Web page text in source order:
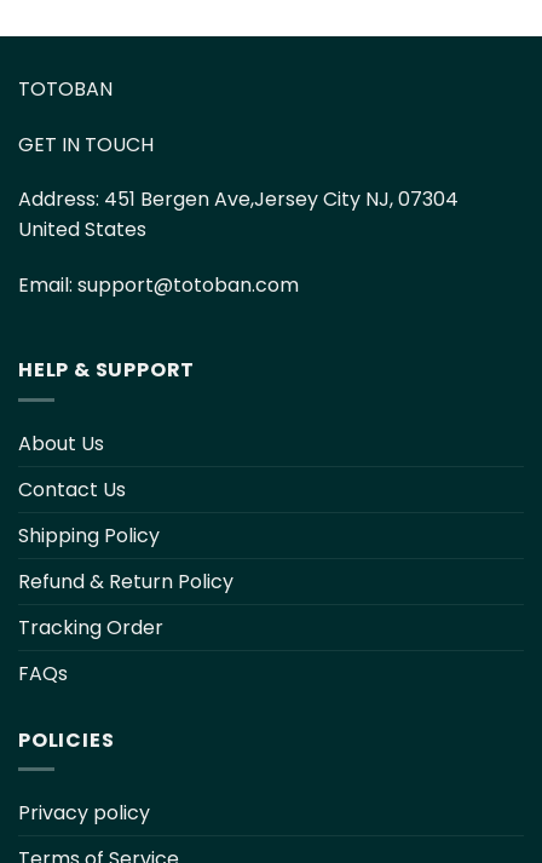
TOTOBAN
GET IN TOUCH
Address: 451 Bergen Ave,Jersey City NJ, 07304
United States
Email: support@totoban.com
HELP & SUPPORT
About Us
Contact Us
Shipping Policy
Refund & Return Policy
Tracking Order
FAQs
POLICIES
Privacy policy